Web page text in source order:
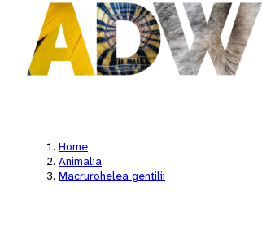
Home
Animalia
Macrurohelea gentilii